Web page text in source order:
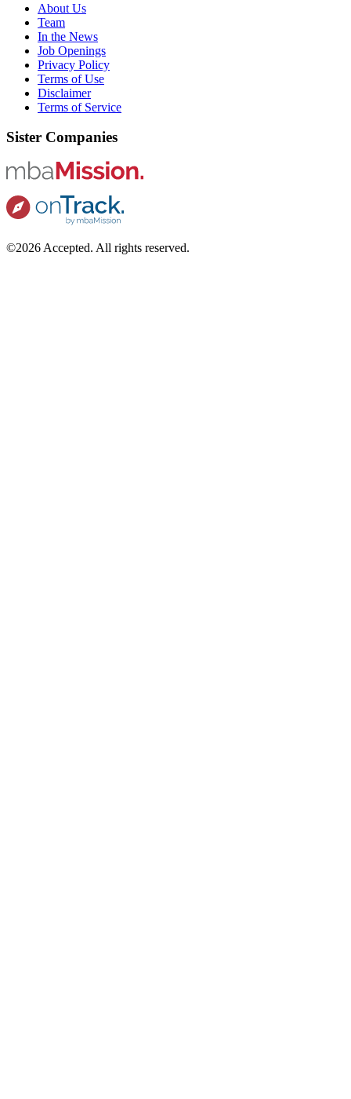
About Us
Team
In the News
Job Openings
Privacy Policy
Terms of Use
Disclaimer
Terms of Service
Sister Companies
©2026 Accepted. All rights reserved.